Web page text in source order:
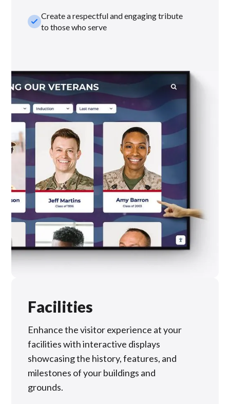
check_smallCreate a respectful and engaging tribute
to those who serve
Facilities
Enhance the visitor experience at your
facilities with interactive displays
showcasing the history, features, and
milestones of your buildings and
grounds.